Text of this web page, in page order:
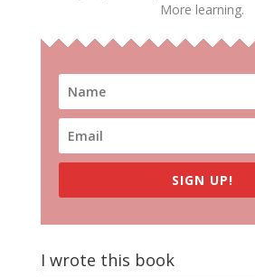
More learning.
SIGN UP!
I wrote this book